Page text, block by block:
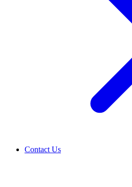
Contact Us